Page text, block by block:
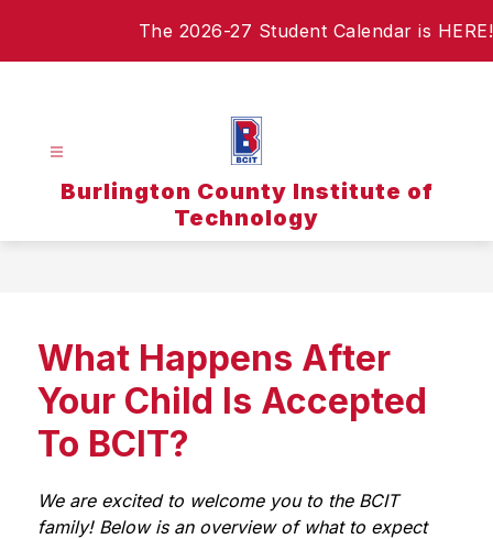
The 2026-27 Student Calendar is HERE!
Burlington County Institute of
Technology
What Happens After
Your Child Is Accepted
To BCIT?
We are excited to welcome you to the BCIT
family! Below is an overview of what to expect